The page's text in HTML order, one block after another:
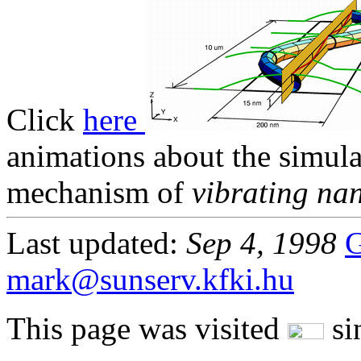
Click here
animations about the
mechanism of vibrating
Last updated: Sep 4, 1998
mark@sunserv.kfki.hu
This page was visited